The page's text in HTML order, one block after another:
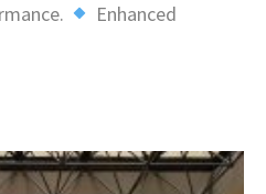
Enhanced